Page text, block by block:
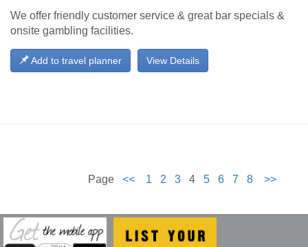
We offer friendly customer service & great bar specials &
onsite gambling facilities.
View Details
Add to travel planner
Page << 1 2 3 4 5 6 7 8 >>